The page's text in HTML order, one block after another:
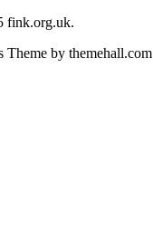
fink.org.uk.
Theme by themehall.com